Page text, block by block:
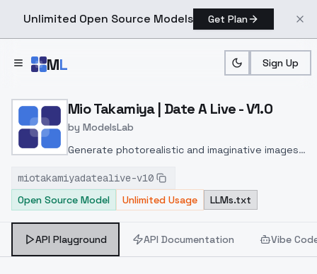
Unlimited Open Source Models Get Plan
ML Sign Up
Home > Models > ModelsLab > Mio Takamiya | Date A
Mio Takamiya | Date A Live - V1.0
by ModelsLab
Generate photorealistic and imaginative images
inpainting, and image-to-image translation
features, ideal for creatives and marketers.
miotakamiyadatealive-v10
Open Source Model
Unlimited Usage LLMs.txt
API Playground API Documentation Vibe